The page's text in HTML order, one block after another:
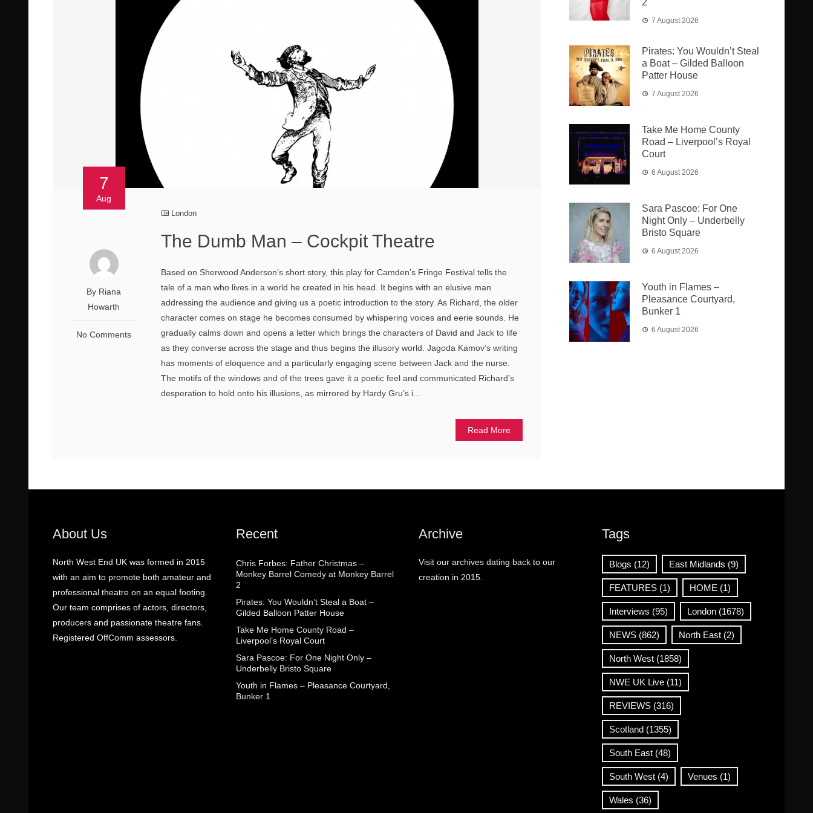
7
Aug
By Riana
Howarth
No Comments
London
The Dumb Man – Cockpit Theatre
Based on Sherwood Anderson’s short story, this play for Camden’s Fringe Festival tells the
tale of a man who lives in a world he created in his head. It begins with an elusive man
addressing the audience and giving us a poetic introduction to the story. As Richard, the older
character comes on stage he becomes consumed by whispering voices and eerie sounds. He
gradually calms down and opens a letter which brings the characters of David and Jack to life
as they converse across the stage and thus begins the illusory world. Jagoda Kamov’s writing
has moments of eloquence and a particularly engaging scene between Jack and the nurse.
The motifs of the windows and of the trees gave it a poetic feel and communicated Richard’s
desperation to hold onto his illusions, as mirrored by Hardy Gru’s i...
Read More
2
7 August 2026
Pirates: You Wouldn’t Steal
a Boat – Gilded Balloon
Patter House
7 August 2026
Take Me Home County
Road – Liverpool’s Royal
Court
6 August 2026
Sara Pascoe: For One
Night Only – Underbelly
Bristo Square
6 August 2026
Youth in Flames –
Pleasance Courtyard,
Bunker 1
6 August 2026
About Us
North West End UK was formed in 2015
with an aim to promote both amateur and
professional theatre on an equal footing.
Our team comprises of actors, directors,
producers and passionate theatre fans.
Registered OffComm assessors.
Recent
Chris Forbes: Father Christmas –
Monkey Barrel Comedy at Monkey Barrel
2
Pirates: You Wouldn’t Steal a Boat –
Gilded Balloon Patter House
Take Me Home County Road –
Liverpool’s Royal Court
Sara Pascoe: For One Night Only –
Underbelly Bristo Square
Youth in Flames – Pleasance Courtyard,
Bunker 1
Archive
Visit our archives dating back to our
creation in 2015.
Tags
Blogs (12) East Midlands (9)
FEATURES(1) HOME (1)
Interviews (95) London(1678)
NEWS(862) North East(2)
North West(1858)
NWE UK Live(11)
REVIEWS(316)
Scotland(1355)
South East(48)
South West(4) Venues (1)
Wales (36)